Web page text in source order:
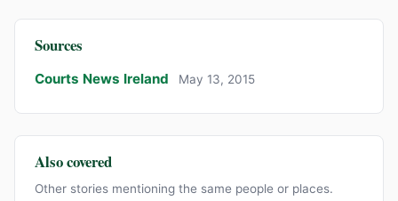
Sources
Courts News Ireland May 13, 2015
Also covered
Other stories mentioning the same people or places.